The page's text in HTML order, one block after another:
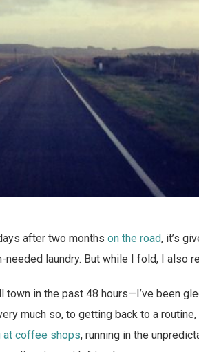
after two months on the road, it’s
laundry. But while I fold, I also
town in the past 48 hours—I’ve been
much so, to getting back to a
at coffee shops, running in the